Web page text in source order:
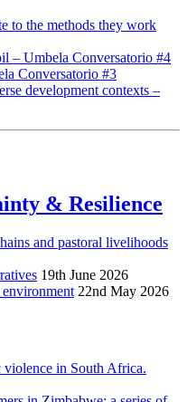
to the methods they work
– Umbela Conversatorio #4
Conversatorio #3
development contexts –
& Resilience
and pastoral livelihoods
19th June 2026
environment 22nd May 2026
violence in South Africa.